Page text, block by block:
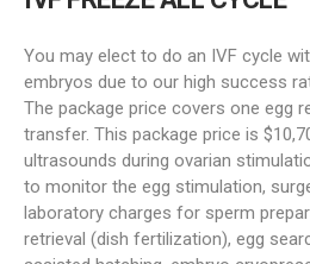
You may elect to do an IVF cycle
embryos due to our high success
The package price covers one egg
transfer. This package price is
ultrasounds during ovarian
to monitor the egg stimulation,
laboratory charges for sperm
retrieval (dish fertilization), egg